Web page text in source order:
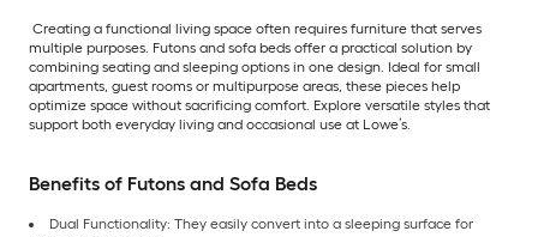
Creating a functional living space often requires furniture that serves
multiple purposes. Futons and sofa beds offer a practical solution by
combining seating and sleeping options in one design. Ideal for small
apartments, guest rooms or multipurpose areas, these pieces help
optimize space without sacrificing comfort. Explore versatile styles that
support both everyday living and occasional use at Lowe’s.
Benefits of Futons and Sofa Beds
Dual Functionality: They easily convert into a sleeping surface for